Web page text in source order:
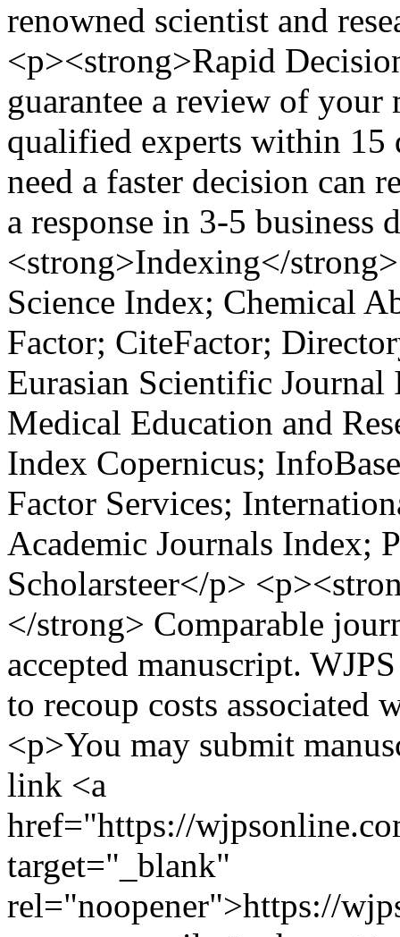
renowned scientist and
<p><strong>Rapid
guarantee a review of
qualified experts within 15
need a faster decision can
a response in 3-5 business
<strong>Indexing</
Science Index; Chemical
Factor; CiteFactor;
Eurasian Scientific
Medical Education and
Index Copernicus;
Factor Services;
Academic Journals Index;
Scholarsteer</p>
</strong> Comparable
accepted manuscript.
to recoup costs
<p>You may submit
link <a
href="https://
target="_blank"
rel="noopener">https://